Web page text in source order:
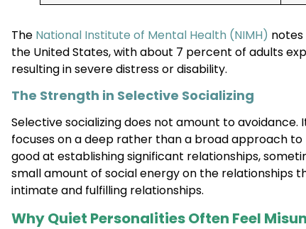
The National Institute of Mental Health (NIMH)
the United States, with about 7 percent of adults
resulting in severe distress or disability.
The Strength in Selective Socializing
Selective socializing does not amount to
focuses on a deep rather than a broad approach
good at establishing significant relationships,
small amount of social energy on the relationships
intimate and fulfilling relationships.
Why Quiet Personalities Often Feel